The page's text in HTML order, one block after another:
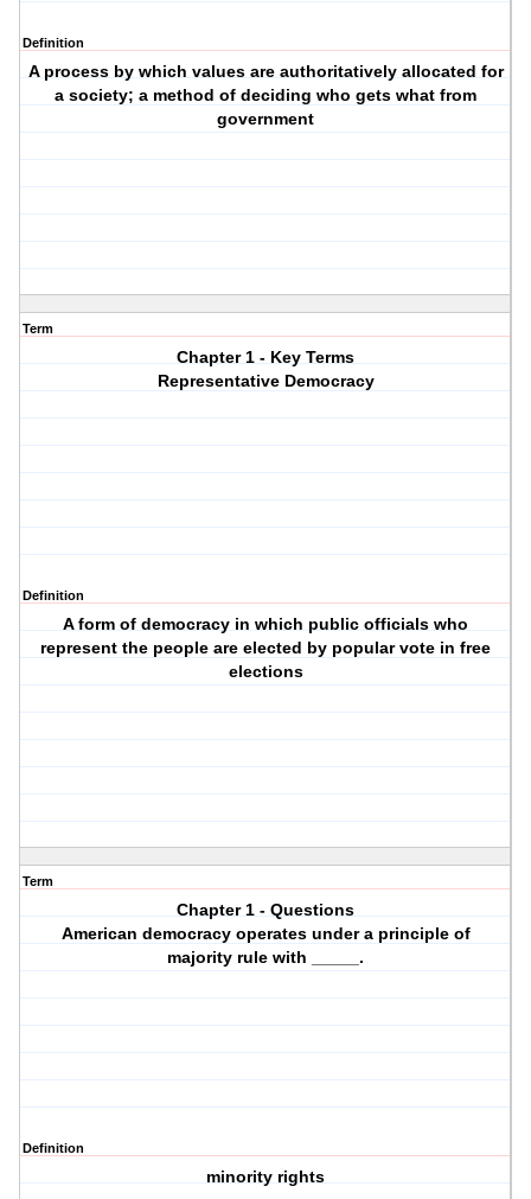
Definition
A process by which values are authoritatively allocated for
a society; a method of deciding who gets what from
government
Term
Chapter 1 - Key Terms
Representative Democracy
Definition
A form of democracy in which public officials who
represent the people are elected by popular vote in free
elections
Term
Chapter 1 - Questions
American democracy operates under a principle of
majority rule with _____.
Definition
minority rights